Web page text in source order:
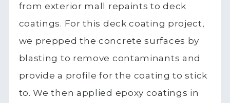
from exterior mall repaints to deck
coatings. For this deck coating project,
we prepped the concrete surfaces by
blasting to remove contaminants and
provide a profile for the coating to stick
to. We then applied epoxy coatings in